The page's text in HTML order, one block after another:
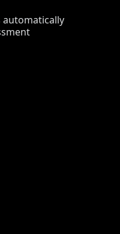
automatically